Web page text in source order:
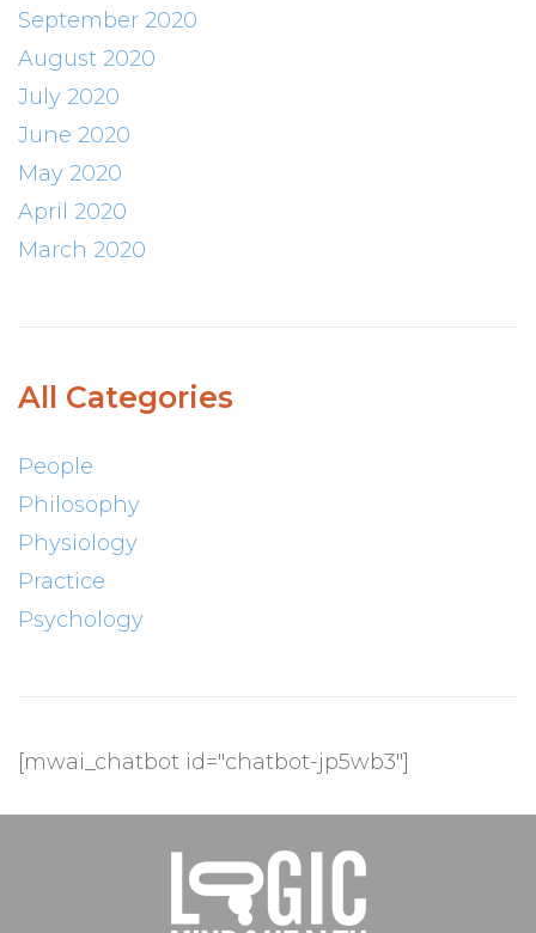
September 2020
August 2020
July 2020
June 2020
May 2020
April 2020
March 2020
All Categories
People
Philosophy
Physiology
Practice
Psychology
[mwai_chatbot id="chatbot-jp5wb3"]